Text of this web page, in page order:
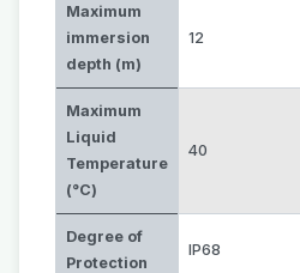
Maximum
immersion
depth (m)
12
Maximum
Liquid
Temperature
(°C)
40
Degree of
Protection
IP68